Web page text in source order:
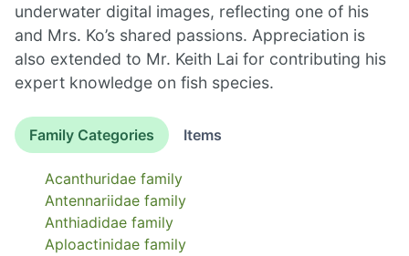
underwater digital images, reflecting one of his
and Mrs. Ko’s shared passions. Appreciation is
also extended to Mr. Keith Lai for contributing his
expert knowledge on fish species.
Family Categories Items
Acanthuridae family
Antennariidae family
Anthiadidae family
Aploactinidae family